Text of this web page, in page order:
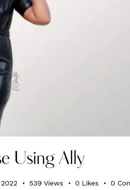
Using Ally
539 Views 0 Likes 0